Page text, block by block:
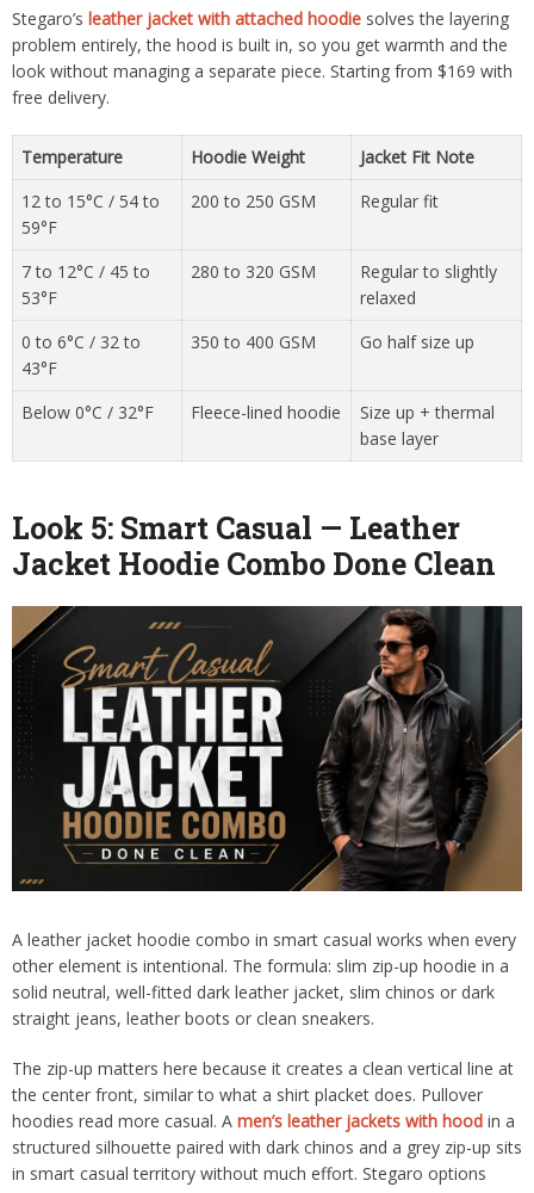
Stegaro’s leather jacket with attached hoodie solves the layering
problem entirely, the hood is built in, so you get warmth and the
look without managing a separate piece. Starting from $169 with
free delivery.
Temperature Hoodie Weight
Jacket Fit Note
12 to 15°C / 54 to
59°F
200 to 250 GSM Regular fit
7 to 12°C / 45 to
53°F
280 to 320 GSM
Regular to slightly
relaxed
0 to 6°C / 32 to
43°F
350 to 400 GSM Go half size up
Below 0°C / 32°F Fleece-lined hoodie
Size up + thermal
base layer
Look 5: Smart Casual — Leather
Jacket Hoodie Combo Done Clean
A leather jacket hoodie combo in smart casual works when every
other element is intentional. The formula: slim zip-up hoodie in a
solid neutral, well-fitted dark leather jacket, slim chinos or dark
straight jeans, leather boots or clean sneakers.
The zip-up matters here because it creates a clean vertical line at
the center front, similar to what a shirt placket does. Pullover
hoodies read more casual. A men’s leather jackets with hood in a
structured silhouette paired with dark chinos and a grey zip-up sits
in smart casual territory without much effort. Stegaro options